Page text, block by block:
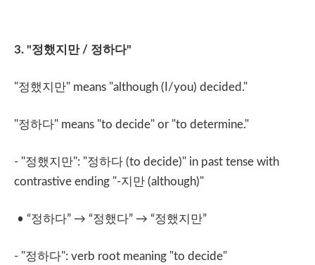
3. "정했지만/ 정하다"
"정했지만" means "although (I/you) decided."
"정하다" means "to decide" or "to determine."
- "정했지만": "정하다 (to decide)" in past tense with
contrastive ending "-지만 (although)"
• “정하다” → “정했다” → “정했지만”
- "정하다": verb root meaning "to decide"